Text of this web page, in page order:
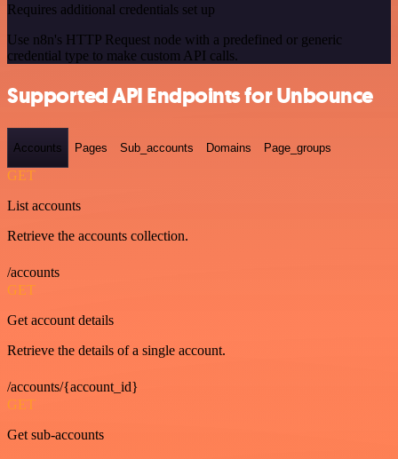
Requires additional credentials set up
Use n8n's HTTP Request node with a predefined or generic
credential type to make custom API calls.
Supported API Endpoints for Unbounce
Accounts Pages Sub_accounts Domains Page_groups
GET
List accounts
Retrieve the accounts collection.
/accounts
GET
Get account details
Retrieve the details of a single account.
/accounts/{account_id}
GET
Get sub-accounts